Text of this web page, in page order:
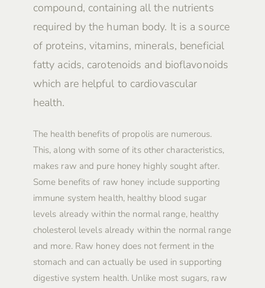
compound, containing all the nutrients
required by the human body. It is a source
of proteins, vitamins, minerals, beneficial
fatty acids, carotenoids and bioflavonoids
which are helpful to cardiovascular
health.
The health benefits of propolis are numerous.
This, along with some of its other characteristics,
makes raw and pure honey highly sought after.
Some benefits of raw honey include supporting
immune system health, healthy blood sugar
levels already within the normal range, healthy
cholesterol levels already within the normal range
and more. Raw honey does not ferment in the
stomach and can actually be used in supporting
digestive system health. Unlike most sugars, raw